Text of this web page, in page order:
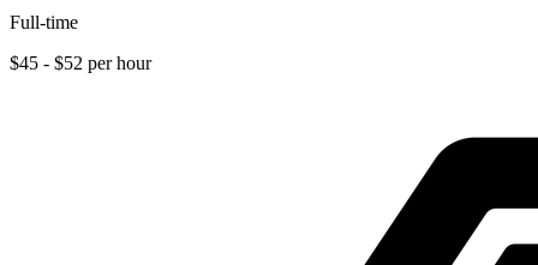
Full-time
$45 - $52 per hour